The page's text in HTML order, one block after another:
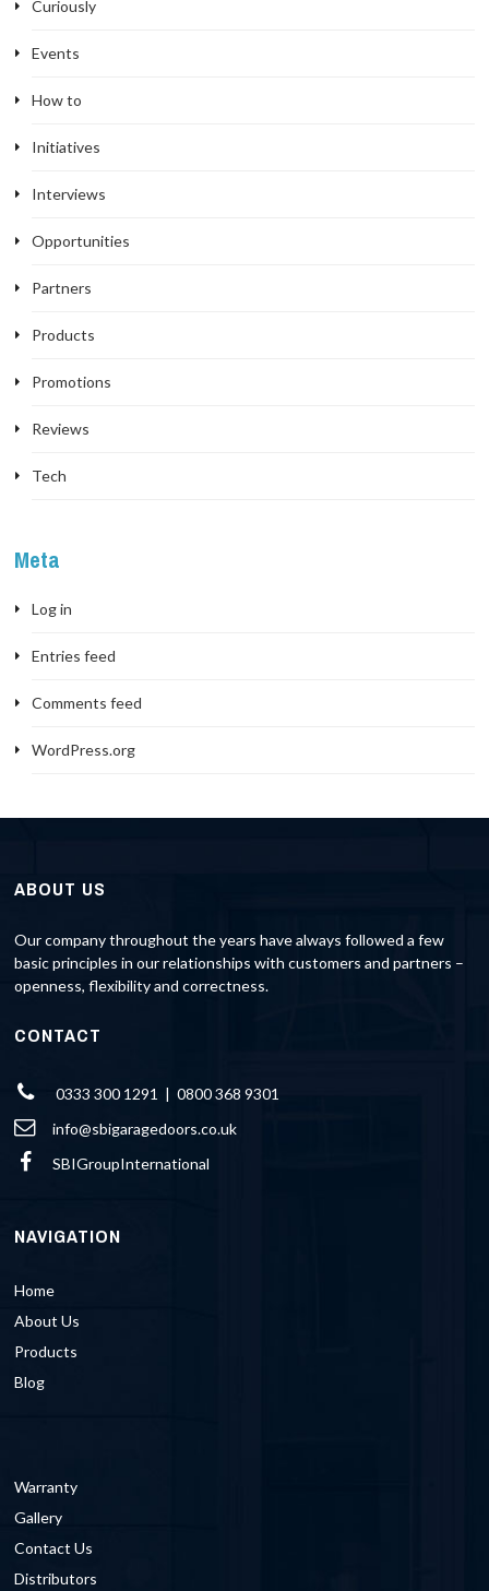
Curiously
Events
How to
Initiatives
Interviews
Opportunities
Partners
Products
Promotions
Reviews
Tech
Meta
Log in
Entries feed
Comments feed
WordPress.org
ABOUT US
Our company throughout the years have always followed a few
basic principles in our relationships with customers and partners –
openness, flexibility and correctness.
CONTACT
0333 300 1291 | 0800 368 9301
info@sbigaragedoors.co.uk
SBIGroupInternational
NAVIGATION
Home
About Us
Products
Blog
Warranty
Gallery
Contact Us
Distributors